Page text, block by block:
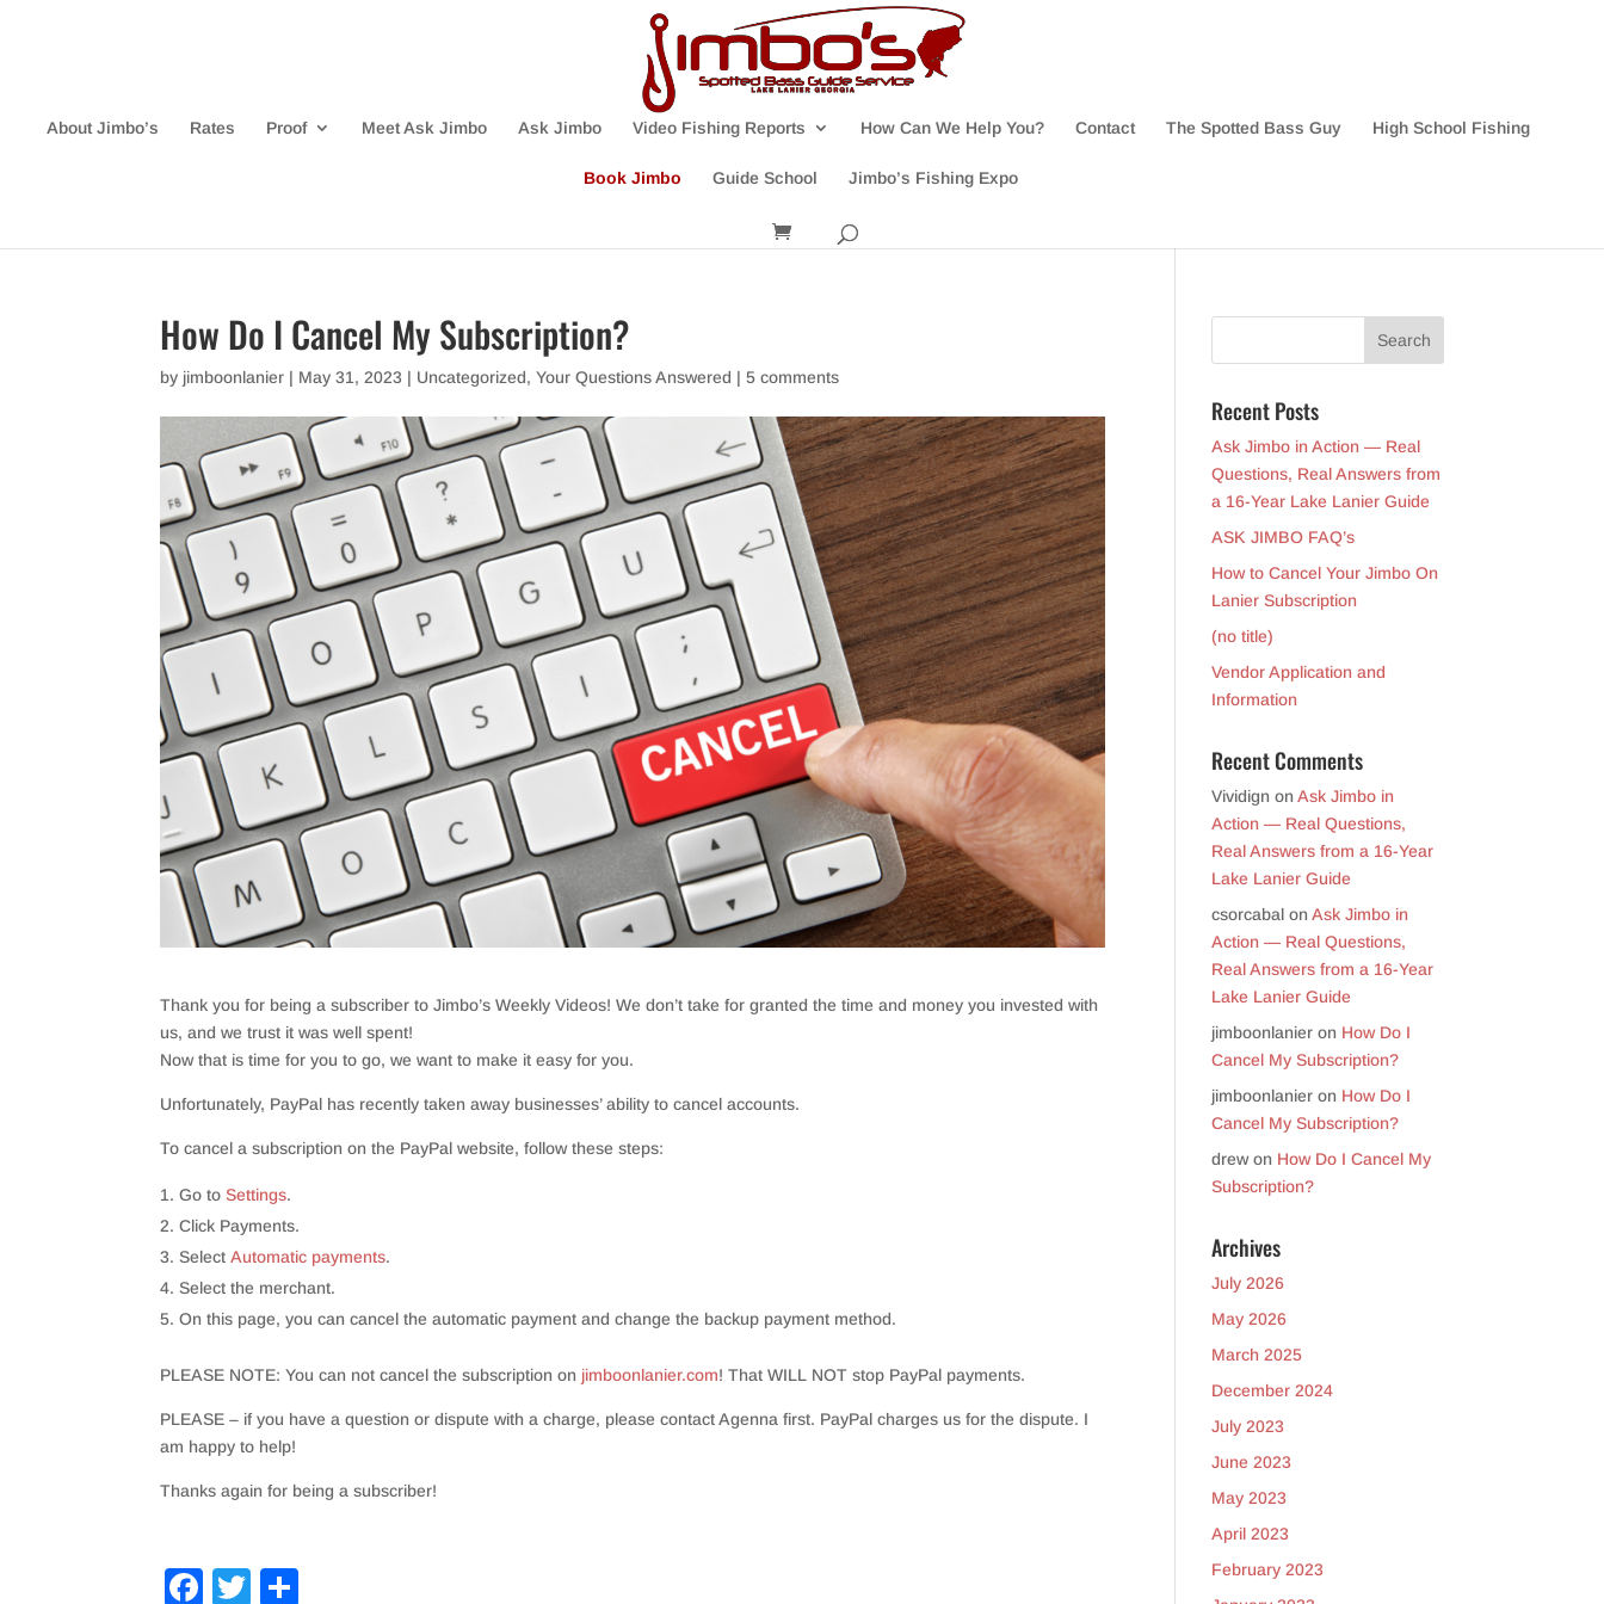
About Jimbo’s Rates Proof Meet Ask Jimbo Ask Jimbo Video Fishing Reports How Can We Help You? Contact The Spotted Bass Guy High School Fishing
Book Jimbo Guide School Jimbo’s Fishing Expo
How Do I Cancel My Subscription?
by jimboonlanier | May 31, 2023 | Uncategorized,Your Questions Answered |5 comments
Thank you for being a subscriber to Jimbo’s Weekly Videos! We don’t take for granted the time and money you invested with
us, and we trust it was well spent!
Now that is time for you to go, we want to make it easy for you.
Unfortunately, PayPal has recently taken away businesses’ ability to cancel accounts.
To cancel a subscription on the PayPal website, follow these steps:
Go toSettings.
Click Payments.
SelectAutomatic payments.
Select the merchant.
On this page, you can cancel the automatic payment and change the backup payment method.
PLEASE NOTE: You can not cancel the subscription on jimboonlanier.com! That WILL NOT stop PayPal payments.
PLEASE – if you have a question or dispute with a charge, please contact Agenna first. PayPal charges us for the dispute. I
am happy to help!
Thanks again for being a subscriber!
F T
Recent Posts
Ask Jimbo in Action — Real
Questions, Real Answers from
a 16-Year Lake Lanier Guide
ASK JIMBO FAQ’s
How to Cancel Your Jimbo On
Lanier Subscription
(no title)
Vendor Application and
Information
Recent Comments
Vividign onAsk Jimbo in
Action — Real Questions,
Real Answers from a 16-Year
Lake Lanier Guide
csorcabal onAsk Jimbo in
Action — Real Questions,
Real Answers from a 16-Year
Lake Lanier Guide
jimboonlanier on How Do I
Cancel My Subscription?
jimboonlanier on How Do I
Cancel My Subscription?
drewon How Do I Cancel My
Subscription?
Archives
July 2026
May 2026
March 2025
December 2024
July 2023
June 2023
May 2023
April 2023
February 2023